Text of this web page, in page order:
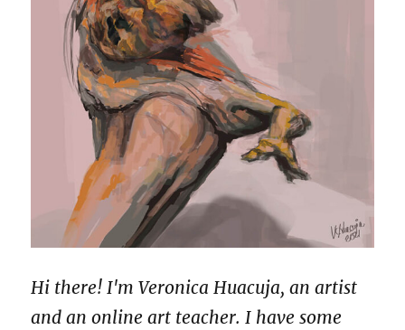
Hi there! I'm Veronica Huacuja, an artist
and an online art teacher. I have some